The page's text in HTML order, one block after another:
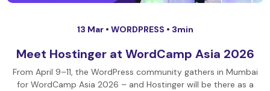
13 Mar • WORDPRESS • 3min
Meet Hostinger at WordCamp Asia 2026
From April 9–11, the WordPress community gathers in Mumbai
for WordCamp Asia 2026 – and Hostinger will be there as a